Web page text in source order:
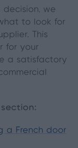
we
to look for
This
for your
a satisfactory
a French door